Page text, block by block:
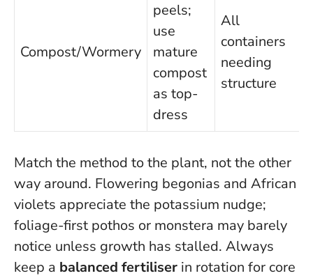
Compost/Wormery
peels;
use
mature
compost
as top-
dress
All
containers
needing
structure
Match the method to the plant, not the other
way around. Flowering begonias and African
violets appreciate the potassium nudge;
foliage-first pothos or monstera may barely
notice unless growth has stalled. Always
keep a balanced fertiliser in rotation for core